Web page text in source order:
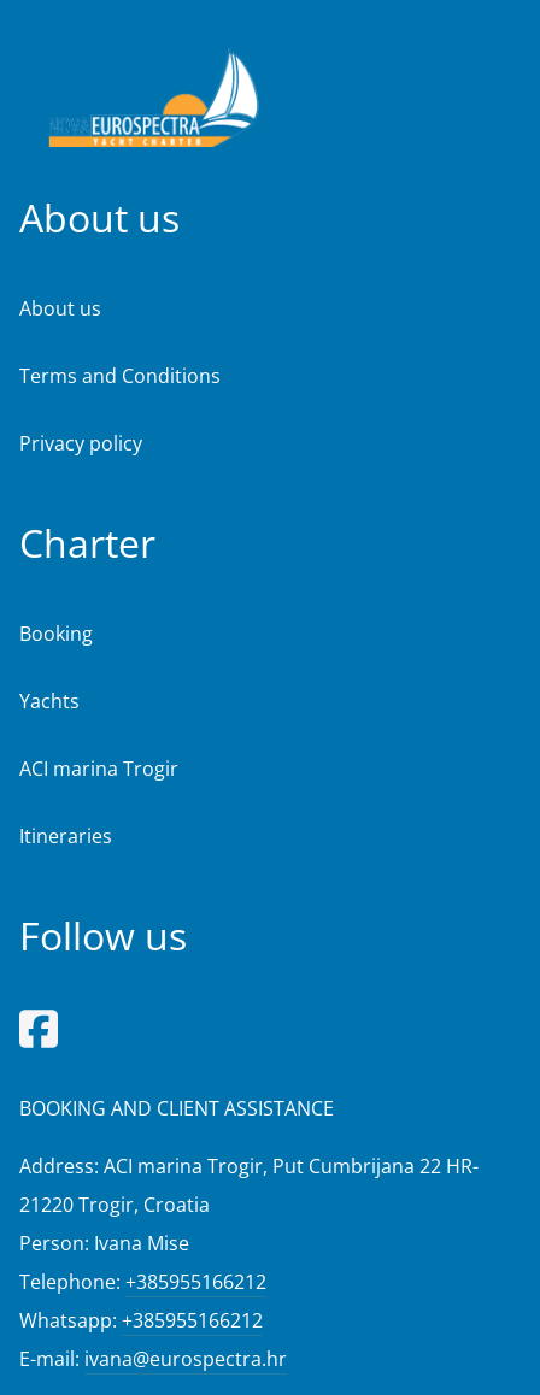
About us
About us
Terms and Conditions
Privacy policy
Charter
Booking
Yachts
ACI marina Trogir
Itineraries
Follow us
BOOKING AND CLIENT ASSISTANCE
Address: ACI marina Trogir, Put Cumbrijana 22 HR-
21220 Trogir, Croatia
Person: Ivana Mise
Telephone: +385955166212
Whatsapp: +385955166212
E-mail: ivana@eurospectra.hr